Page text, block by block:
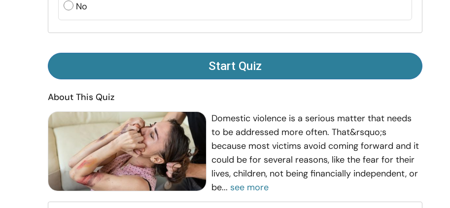
No
Start Quiz
About This Quiz
Domestic violence is a serious matter that needs
to be addressed more often. That&rsquo;s
because most victims avoid coming forward and it
could be for several reasons, like the fear for their
lives, children, not being financially independent, or
be... see more